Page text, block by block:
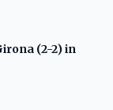
(2-2) in